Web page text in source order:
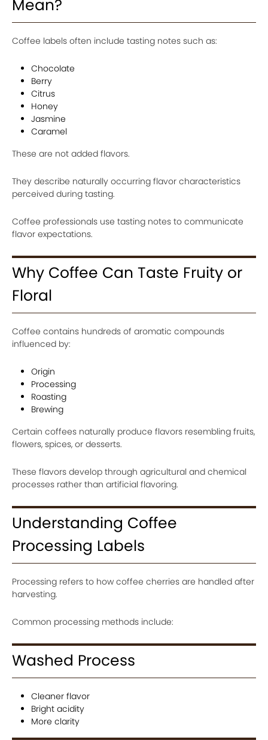
Mean?
Coffee labels often include tasting notes such as:
Chocolate
Berry
Citrus
Honey
Jasmine
Caramel
These are not added flavors.
They describe naturally occurring flavor characteristics
perceived during tasting.
Coffee professionals use tasting notes to communicate
flavor expectations.
Why Coffee Can Taste Fruity or
Floral
Coffee contains hundreds of aromatic compounds
influenced by:
Origin
Processing
Roasting
Brewing
Certain coffees naturally produce flavors resembling fruits,
flowers, spices, or desserts.
These flavors develop through agricultural and chemical
processes rather than artificial flavoring.
Understanding Coffee
Processing Labels
Processing refers to how coffee cherries are handled after
harvesting.
Common processing methods include:
Washed Process
Cleaner flavor
Bright acidity
More clarity